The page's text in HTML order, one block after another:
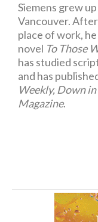
Siemens grew
Vancouver.
place of work,
novel To Those
has studied
and has
Weekly, Down
Magazine.